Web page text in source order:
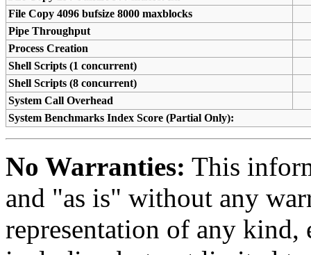
File Copy 4096 bufsize 8000 maxblocks
Pipe Throughput
Process Creation
Shell Scripts (1 concurrent)
Shell Scripts (8 concurrent)
System Call Overhead
System Benchmarks Index Score (Partial Only):
No Warranties: This
and "as is" without any
representation of any kind,